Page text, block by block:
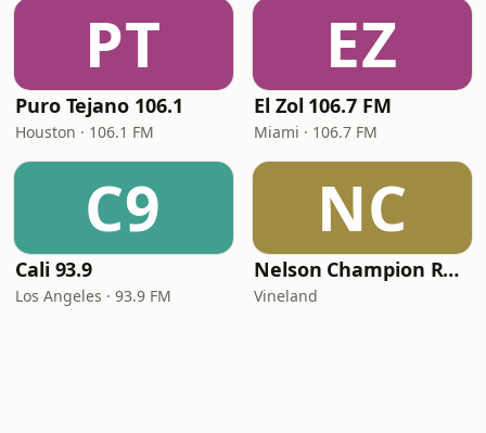
PT
Puro Tejano 106.1
Houston · 106.1 FM
EZ
El Zol 106.7 FM
Miami · 106.7 FM
C9
Cali 93.9
Los Angeles · 93.9 FM
NC
Nelson Champion Radio
Vineland